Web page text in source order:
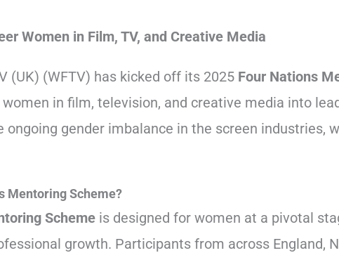
Women in Film, TV, and Creative Media
(UK) (WFTV) has kicked off its 2025 Four Nations
in film, television, and creative media into
ongoing gender imbalance in the screen industries,
Mentoring Scheme?
Schemeis designed for women at a pivotal
growth. Participants from across England,